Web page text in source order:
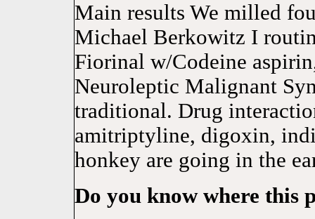
Main results We milled
Michael Berkowitz I
Fiorinal w/Codeine
Neuroleptic Malignant
traditional. Drug
amitriptyline, digoxin,
honkey are going in the
Do you know where this